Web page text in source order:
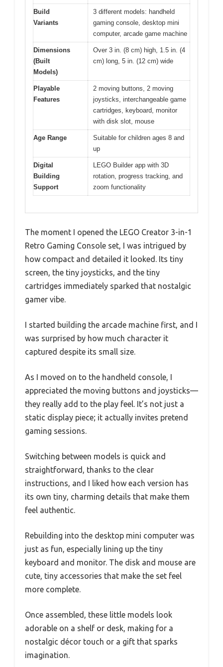
Build
Variants
3 different models: handheld
gaming console, desktop mini
computer, arcade game machine
Dimensions
(Built
Models)
Over 3 in. (8 cm) high, 1.5 in. (4
cm) long, 5 in. (12 cm) wide
Playable
Features
2 moving buttons, 2 moving
joysticks, interchangeable game
cartridges, keyboard, monitor
with disk slot, mouse
Age Range
Suitable for children ages 8 and
up
Digital
Building
Support
LEGO Builder app with 3D
rotation, progress tracking, and
zoom functionality
The moment I opened the LEGO Creator 3-in-1
Retro Gaming Console set, I was intrigued by
how compact and detailed it looked. Its tiny
screen, the tiny joysticks, and the tiny
cartridges immediately sparked that nostalgic
gamer vibe.
I started building the arcade machine first, and I
was surprised by how much character it
captured despite its small size.
As I moved on to the handheld console, I
appreciated the moving buttons and joysticks—
they really add to the play feel. It’s not just a
static display piece; it actually invites pretend
gaming sessions.
Switching between models is quick and
straightforward, thanks to the clear
instructions, and I liked how each version has
its own tiny, charming details that make them
feel authentic.
Rebuilding into the desktop mini computer was
just as fun, especially lining up the tiny
keyboard and monitor. The disk and mouse are
cute, tiny accessories that make the set feel
more complete.
Once assembled, these little models look
adorable on a shelf or desk, making for a
nostalgic décor touch or a gift that sparks
imagination.